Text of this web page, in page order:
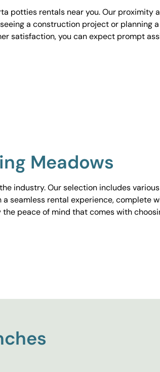
potties rentals near you. Our proximity
a construction project or planning
satisfaction, you can expect prompt
Meadows
industry. Our selection includes
seamless rental experience, complete
peace of mind that comes with